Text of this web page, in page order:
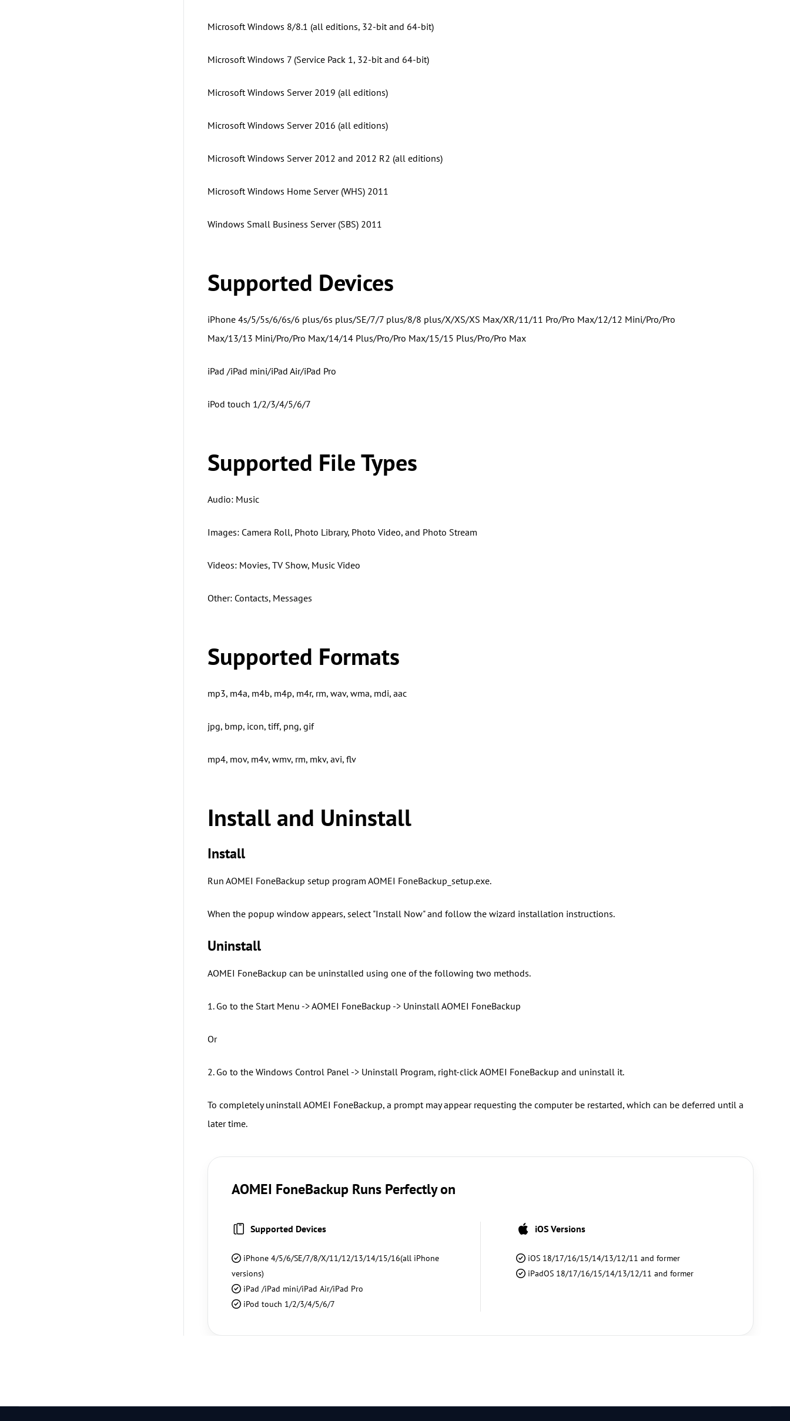
Microsoft Windows 8/8.1 (all editions, 32-bit and 64-bit)
Microsoft Windows 7 (Service Pack 1, 32-bit and 64-bit)
Microsoft Windows Server 2019 (all editions)
Microsoft Windows Server 2016 (all editions)
Microsoft Windows Server 2012 and 2012 R2 (all editions)
Microsoft Windows Home Server (WHS) 2011
Windows Small Business Server (SBS) 2011
Supported Devices
iPhone 4s/5/5s/6/6s/6 plus/6s plus/SE/7/7 plus/8/8 plus/X/XS/XS Max/XR/11/11 Pro/Pro Max/12/12 Mini/Pro/Pro
Max/13/13 Mini/Pro/Pro Max/14/14 Plus/Pro/Pro Max/15/15 Plus/Pro/Pro Max
iPad /iPad mini/iPad Air/iPad Pro
iPod touch 1/2/3/4/5/6/7
Supported File Types
Audio: Music
Images: Camera Roll, Photo Library, Photo Video, and Photo Stream
Videos: Movies, TV Show, Music Video
Other: Contacts, Messages
Supported Formats
mp3, m4a, m4b, m4p, m4r, rm, wav, wma, mdi, aac
jpg, bmp, icon, tiff, png, gif
mp4, mov, m4v, wmv, rm, mkv, avi, flv
Install and Uninstall
Install
Run AOMEI FoneBackup setup program AOMEI FoneBackup_setup.exe.
When the popup window appears, select "Install Now" and follow the wizard installation instructions.
Uninstall
AOMEI FoneBackup can be uninstalled using one of the following two methods.
1. Go to the Start Menu -> AOMEI FoneBackup -> Uninstall AOMEI FoneBackup
Or
2. Go to the Windows Control Panel -> Uninstall Program, right-click AOMEI FoneBackup and uninstall it.
To completely uninstall AOMEI FoneBackup, a prompt may appear requesting the computer be restarted, which can be deferred until a
later time.
AOMEI FoneBackup Runs Perfectly on
Supported Devices
iPhone 4/5/6/SE/7/8/X/11/12/13/14/15/16(all iPhone
versions)
iPad /iPad mini/iPad Air/iPad Pro
iPod touch 1/2/3/4/5/6/7
iOS Versions
iOS 18/17/16/15/14/13/12/11 and former
iPadOS 18/17/16/15/14/13/12/11 and former